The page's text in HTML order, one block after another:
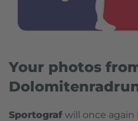
Your photos
Sportograf will once again